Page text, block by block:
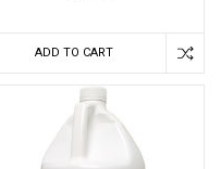
ADD TO CART